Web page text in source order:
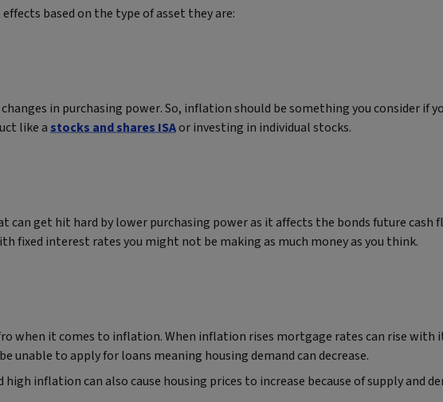
based on the type of asset they are:
in purchasing power. So, inflation should be something you consider if
like astocks and shares ISAor investing in individual stocks.
can get hit hard by lower purchasing power as it affects the bonds future cash
fixed interest rates you might not be making as much money as you think.
when it comes to inflation. When inflation rises mortgage rates can rise with
unable to apply for loans meaning housing demand can decrease.
inflation can also cause housing prices to increase because of supply and